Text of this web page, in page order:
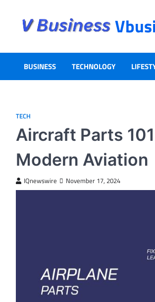
BUSINESS TECHNOLOGY
TECH
Aircraft Parts
Modern Aviation
IQnewswire November 17, 2024